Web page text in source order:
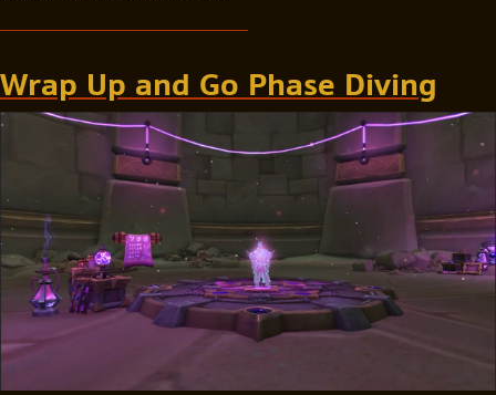
Wrap Up and Go Phase Diving